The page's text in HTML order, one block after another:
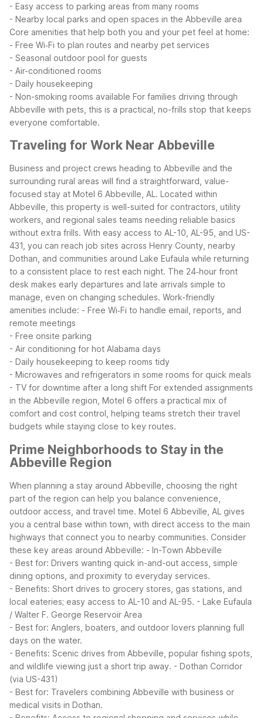
- Easy access to parking areas from many rooms
- Nearby local parks and open spaces in the Abbeville area
Core amenities that help both you and your pet feel at home:
- Free Wi‑Fi to plan routes and nearby pet services
- Seasonal outdoor pool for guests
- Air-conditioned rooms
- Daily housekeeping
- Non-smoking rooms available For families driving through
Abbeville with pets, this is a practical, no-frills stop that keeps
everyone comfortable.
Traveling for Work Near Abbeville
Business and project crews heading to Abbeville and the
surrounding rural areas will find a straightforward, value-
focused stay at Motel 6 Abbeville, AL. Located within
Abbeville, this property is well-suited for contractors, utility
workers, and regional sales teams needing reliable basics
without extra frills. With easy access to AL-10, AL-95, and US-
431, you can reach job sites across Henry County, nearby
Dothan, and communities around Lake Eufaula while returning
to a consistent place to rest each night. The 24‑hour front
desk makes early departures and late arrivals simple to
manage, even on changing schedules. Work-friendly
amenities include: - Free Wi‑Fi to handle email, reports, and
remote meetings
- Free onsite parking
- Air conditioning for hot Alabama days
- Daily housekeeping to keep rooms tidy
- Microwaves and refrigerators in some rooms for quick meals
- TV for downtime after a long shift For extended assignments
in the Abbeville region, Motel 6 offers a practical mix of
comfort and cost control, helping teams stretch their travel
budgets while staying close to key routes.
Prime Neighborhoods to Stay in the
Abbeville Region
When planning a stay around Abbeville, choosing the right
part of the region can help you balance convenience,
outdoor access, and travel time. Motel 6 Abbeville, AL gives
you a central base within town, with direct access to the main
highways that connect you to nearby communities. Consider
these key areas around Abbeville: - In-Town Abbeville
- Best for: Drivers wanting quick in-and-out access, simple
dining options, and proximity to everyday services.
- Benefits: Short drives to grocery stores, gas stations, and
local eateries; easy access to AL-10 and AL-95. - Lake Eufaula
/ Walter F. George Reservoir Area
- Best for: Anglers, boaters, and outdoor lovers planning full
days on the water.
- Benefits: Scenic drives from Abbeville, popular fishing spots,
and wildlife viewing just a short trip away. - Dothan Corridor
(via US-431)
- Best for: Travelers combining Abbeville with business or
medical visits in Dothan.